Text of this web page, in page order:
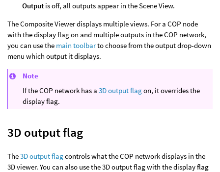
Output is off, all outputs appear in the Scene View.
The Composite Viewer displays multiple views. For a COP node
with the display flag on and multiple outputs in the COP network,
you can use the main toolbarto choose from the output drop-down
menu which output it displays.
Note
If the COP network has a 3D output flagon, it overrides the
display flag.
3D output flag
The3D output flagcontrols what the COP network displays in the
3D viewer. You can also use the 3D output flag with the display flag